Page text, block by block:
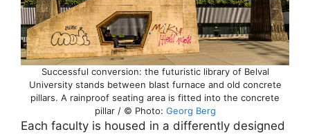
Successful conversion: the futuristic library of Belval
University stands between blast furnace and old concrete
pillars. A rainproof seating area is fitted into the concrete
pillar / © Photo: Georg Berg
Each faculty is housed in a differently designed